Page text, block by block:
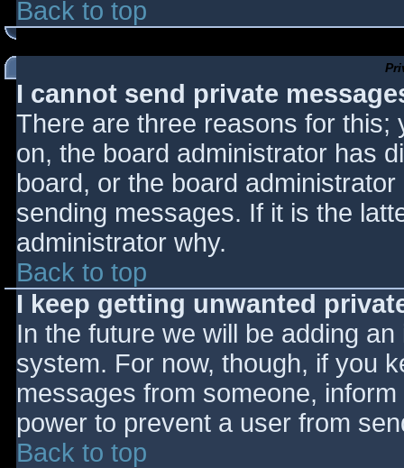
Back to top
I cannot send private
There are three reasons for this;
on, the board administrator has
board, or the board
sending messages. If it is the
administrator why.
Back to top
I keep getting unwanted
In the future we will be adding
system. For now, though, if you
messages from someone,
power to prevent a user from
Back to top